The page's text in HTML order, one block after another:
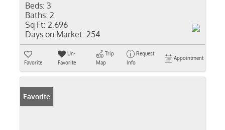
Beds: 3
Baths: 2
Sq Ft: 2,696
Days on Market: 254
Favorite
Un-
Favorite
Trip
Map
Request
Info
Appointment
Favorite